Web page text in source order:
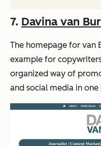
7. Davina van
The homepage for van
example for
organized way of
and social media in one